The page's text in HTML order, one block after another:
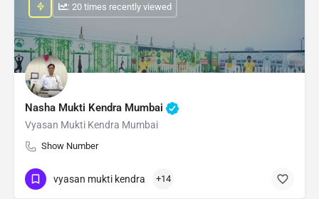
Nasha Mukti Kendra Mumbai
Vyasan Mukti Kendra Mumbai
Show Number
: 20 times recently viewed
vyasan mukti kendra +14